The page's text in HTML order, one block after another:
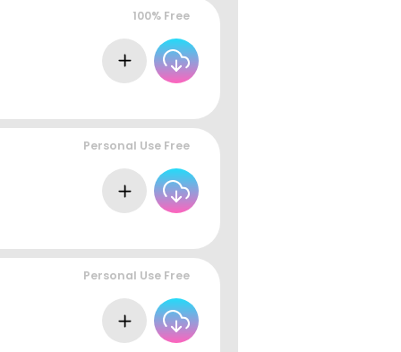
100% Free
Personal Use Free
Personal Use Free